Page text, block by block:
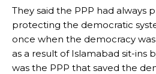
They said the PPP had always
protecting the democratic
once when the democracy
as a result of Islamabad sit-ins
was the PPP that saved the